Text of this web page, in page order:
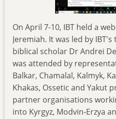
On April 7-10, IBT held a
Jeremiah. It was led by
biblical scholar Dr Andrei
was attended by
Balkar, Chamalal, Kalmyk,
Khakas, Ossetic and Yakut
partner organisations
into Kyrgyz, Modvin-Erzya